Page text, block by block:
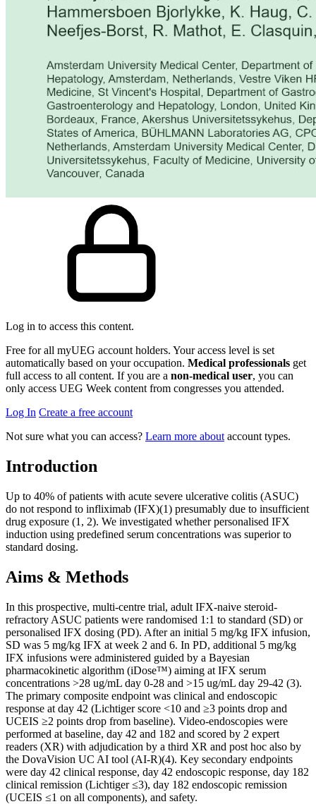
Log in to access this content.
Free for all myUEG account holders. Your access level is set
automatically based on your occupation. Medical professionals get
full access to all content. If you are a non-medical user, you can
only access UEG Week content from congresses you attended.
Log In Create a free account
Not sure what you can access? Learn more about account types.
Introduction
Up to 40% of patients with acute severe ulcerative colitis (ASUC)
do not respond to infliximab (IFX)(1) presumably due to insufficient
drug exposure (1, 2). We investigated whether personalised IFX
induction using predefined serum concentrations was superior to
standard dosing.
Aims & Methods
In this prospective, multi-centre trial, adult IFX-naive steroid-
refractory ASUC patients were randomised 1:1 to standard (SD) or
personalised IFX dosing (PD). After an initial 5 mg/kg IFX infusion,
SD was 5 mg/kg IFX at week 2 and 6. In PD, additional 5 mg/kg
IFX infusions were administered guided by a Bayesian
pharmacokinetic algorithm (iDose™) aiming at IFX serum
concentrations >28 ug/mL day 0-28 and >15 ug/mL day 29-42 (3).
The primary composite endpoint was clinical and endoscopic
response at day 42 (Lichtiger score <10 and ≥3 points drop and
UCEIS ≥2 points drop from baseline). Video-endoscopies were
performed at baseline, day 42 and 182 and scored by 2 expert
readers (XR) with adjudication by a third XR and post hoc also by
the DovaVision UC AI tool (AI-R)(4). Key secondary endpoints
were day 42 clinical response, day 42 endoscopic response, day 182
clinical remission (Lichtiger ≤3), day 182 endoscopic remission
(UCEIS ≤1 on all components), and safety.